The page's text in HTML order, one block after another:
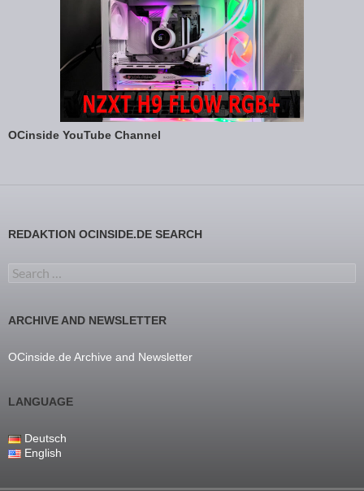
OCinside YouTube Channel
REDAKTION OCINSIDE.DE SEARCH
Search for:
ARCHIVE AND NEWSLETTER
OCinside.de Archive and Newsletter
LANGUAGE
Deutsch
English